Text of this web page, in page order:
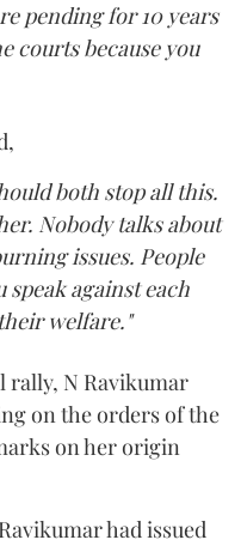
pending for 10 years
courts because you
both stop all this.
Nobody talks about
issues. People
against each
welfare."
rally, N Ravikumar
on the orders of the
on her origin
had issued